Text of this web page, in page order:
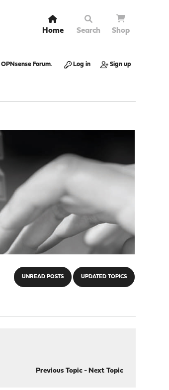
Home Search Shop
OPNsense Forum. Log in Sign up
UNREAD POSTS UPDATED TOPICS
Previous Topic- Next Topic